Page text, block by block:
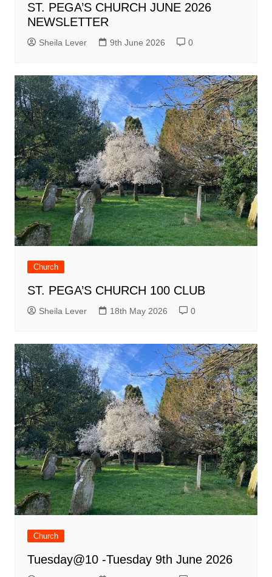
ST. PEGA’S CHURCH JUNE 2026
NEWSLETTER
Sheila Lever 9th June 2026 0
Church
ST. PEGA’S CHURCH 100 CLUB
Sheila Lever 18th May 2026 0
Church
Tuesday@10 -Tuesday 9th June 2026